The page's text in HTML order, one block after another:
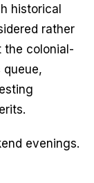
historical
rather
the colonial-
queue,
evenings.